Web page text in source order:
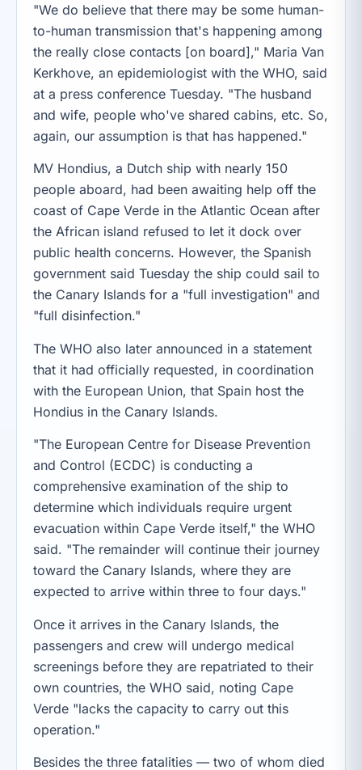
"We do believe that there may be some human-
to-human transmission that's happening among
the really close contacts [on board]," Maria Van
Kerkhove, an epidemiologist with the WHO, said
at a press conference Tuesday. "The husband
and wife, people who've shared cabins, etc. So,
again, our assumption is that has happened."
MV Hondius, a Dutch ship with nearly 150
people aboard, had been awaiting help off the
coast of Cape Verde in the Atlantic Ocean after
the African island refused to let it dock over
public health concerns. However, the Spanish
government said Tuesday the ship could sail to
the Canary Islands for a "full investigation" and
"full disinfection."
The WHO also later announced in a statement
that it had officially requested, in coordination
with the European Union, that Spain host the
Hondius in the Canary Islands.
"The European Centre for Disease Prevention
and Control (ECDC) is conducting a
comprehensive examination of the ship to
determine which individuals require urgent
evacuation within Cape Verde itself," the WHO
said. "The remainder will continue their journey
toward the Canary Islands, where they are
expected to arrive within three to four days."
Once it arrives in the Canary Islands, the
passengers and crew will undergo medical
screenings before they are repatriated to their
own countries, the WHO said, noting Cape
Verde "lacks the capacity to carry out this
operation."
Besides the three fatalities — two of whom died